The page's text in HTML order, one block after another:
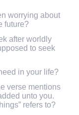
worrying about
future?
after worldly
to seek
in your life?
verse mentions
unto you.
refers to?